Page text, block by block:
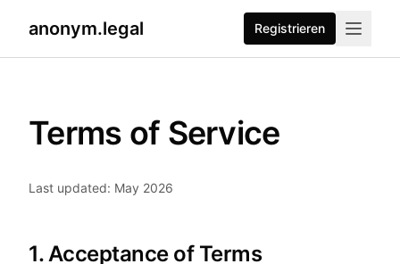
anonym.legal Registrieren
Terms of Service
Last updated: May 2026
1. Acceptance of Terms